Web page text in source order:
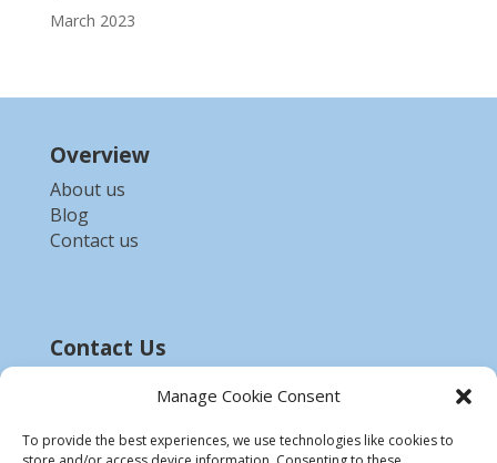
Manage Cookie Consent
To provide the best experiences, we use technologies like cookies to
March 2023
Overview
About us
Blog
Contact us
Contact Us
+91 9903254972